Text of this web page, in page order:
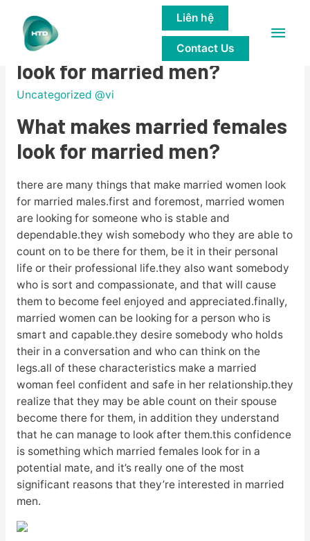
Main
Liên hệ
Contact Us
What makes married females
look for married men?
Uncategorized @vi
What makes married females
look for married men?
there are many things that make married women look
for married males.first and foremost, married women
are looking for someone who is stable and
dependable.they wish somebody who they are able to
count on to be there for them, be it in their personal
life or their professional life.they also want somebody
who is sort and compassionate, and that will cause
them to become feel enjoyed and appreciated.finally,
married women can be looking for a person who is
smart and capable.they desire somebody who holds
their in a conversation and who can think on the
legs.all of these characteristics make a married
woman feel confident and safe in her relationship.they
realize that they may be able count on their spouse
become there for them, in addition they understand
that he can manage to look after them.this confidence
is something which married females look for in a
potential mate, and it’s really one of the most
significant reasons that they’re interested in married
men.